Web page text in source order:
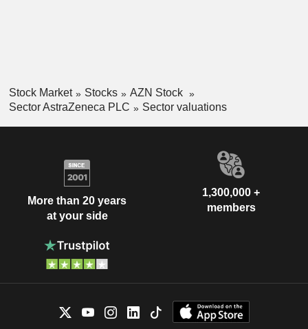
Stock Market Stocks
AZN Stock
Sector AstraZeneca PLC
Sector valuations
More than 20 years
at your side
1,300,000 +
members